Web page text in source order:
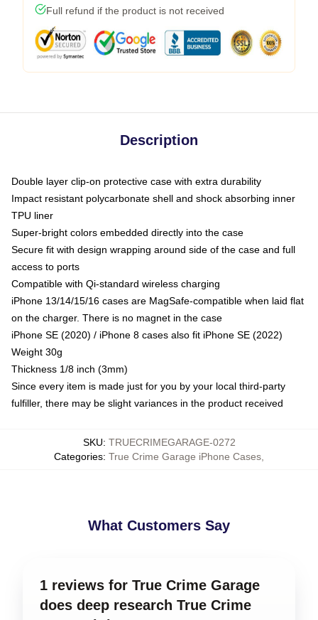
Full refund if the product is not received
Description
Double layer clip-on protective case with extra durability
Impact resistant polycarbonate shell and shock absorbing inner
TPU liner
Super-bright colors embedded directly into the case
Secure fit with design wrapping around side of the case and full
access to ports
Compatible with Qi-standard wireless charging
iPhone 13/14/15/16 cases are MagSafe-compatible when laid flat
on the charger. There is no magnet in the case
iPhone SE (2020) / iPhone 8 cases also fit iPhone SE (2022)
Weight 30g
Thickness 1/8 inch (3mm)
Since every item is made just for you by your local third-party
fulfiller, there may be slight variances in the product received
SKU: TRUECRIMEGARAGE-0272
Categories: True Crime Garage iPhone Cases
What Customers Say
1 reviews for True Crime Garage
does deep research True Crime